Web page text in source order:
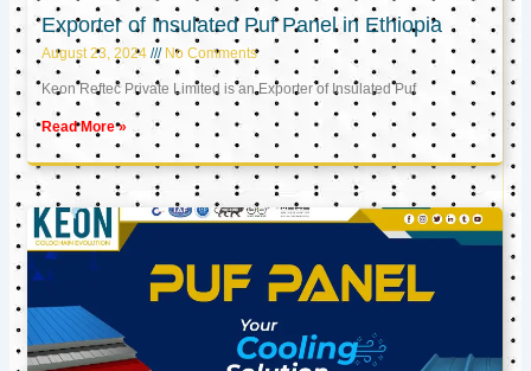
Exporter of Insulated Puf Panel in Ethiopia
August 23, 2024 No Comments
Keon Reftec Private Limited is an Exporter of Insulated Puf
Read More »